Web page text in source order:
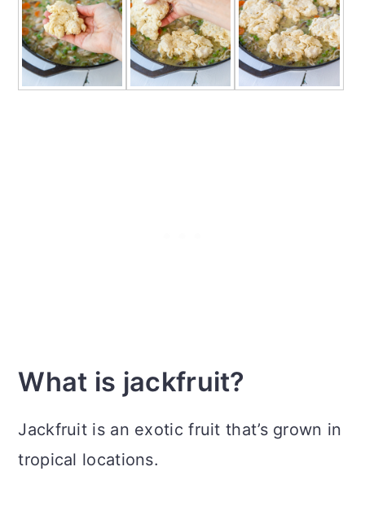
What is jackfruit?
Jackfruit is an exotic fruit that’s grown in
tropical locations.